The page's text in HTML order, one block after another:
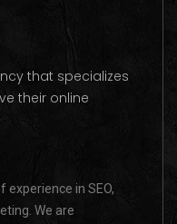
that specializes
their online
in SEO,
We are